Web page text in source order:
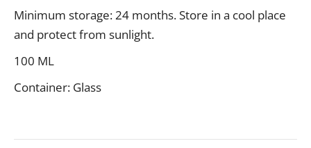
Minimum storage: 24 months. Store in a cool place
and protect from sunlight.
100 ML
Container: Glass